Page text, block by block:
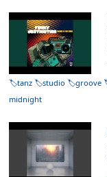
tanz
studio groove
midnight